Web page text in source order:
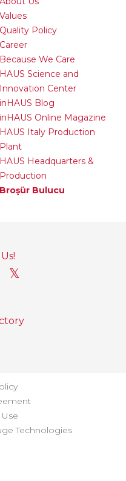
Values
Quality Policy
Career
Because We Care
HAUS Science and
Innovation Center
inHAUS Blog
inHAUS Online Magazine
HAUS Italy Production
Plant
HAUS Headquarters &
Production
Broşür Bulucu
𝕏
Technologies